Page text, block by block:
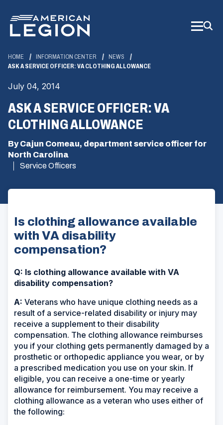
Main
Content
HOME INFORMATION CENTER
NEWS
ASK A SERVICE OFFICER: VA CLOTHING ALLOWANCE
July 04, 2014
ASK A SERVICE OFFICER: VA
CLOTHING ALLOWANCE
By Cajun Comeau, department service officer for
North Carolina
Service Officers
Is clothing allowance available
with VA disability
compensation?
Q: Is clothing allowance available with VA
disability compensation?
A: Veterans who have unique clothing needs as a
result of a service-related disability or injury may
receive a supplement to their disability
compensation. The clothing allowance reimburses
you if your clothing gets permanently damaged by a
prosthetic or orthopedic appliance you wear, or by
a prescribed medication you use on your skin. If
eligible, you can receive a one-time or yearly
allowance for reimbursement. You may receive a
clothing allowance as a veteran who uses either of
the following: